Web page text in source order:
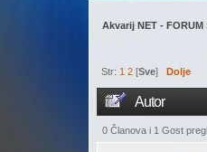
Akvarij NET - FORUM
Str:1 2 [Sve] Dolje
Autor
0 Članova i 1 Gost